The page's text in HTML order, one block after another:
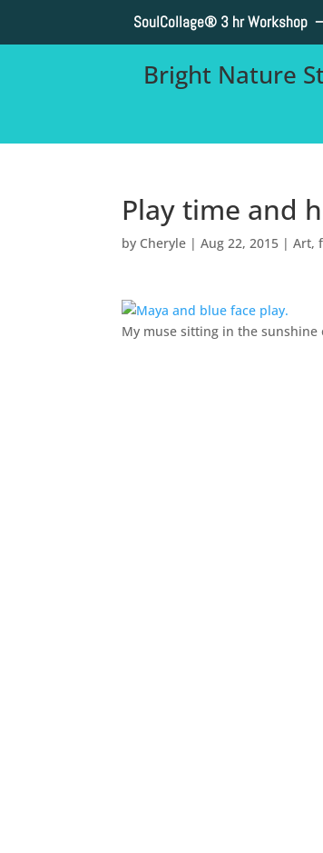
SoulCollage®3 hr Workshop
Bright Nature
Play time and
by Cheryle |Aug 22, 2015 |Art,
My muse sitting in the